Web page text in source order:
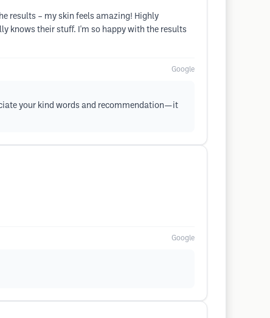
results – my skin feels amazing! Highly
knows their stuff. I'm so happy with the results
Google
your kind words and recommendation—it
Google